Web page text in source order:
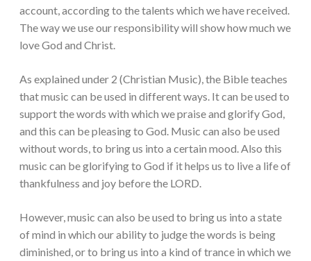
account, according to the talents which we have received.
The way we use our responsibility will show how much we
love God and Christ.
As explained under 2 (Christian Music), the Bible teaches
that music can be used in different ways. It can be used to
support the words with which we praise and glorify God,
and this can be pleasing to God. Music can also be used
without words, to bring us into a certain mood. Also this
music can be glorifying to God if it helps us to live a life of
thankfulness and joy before the LORD.
However, music can also be used to bring us into a state
of mind in which our ability to judge the words is being
diminished, or to bring us into a kind of trance in which we